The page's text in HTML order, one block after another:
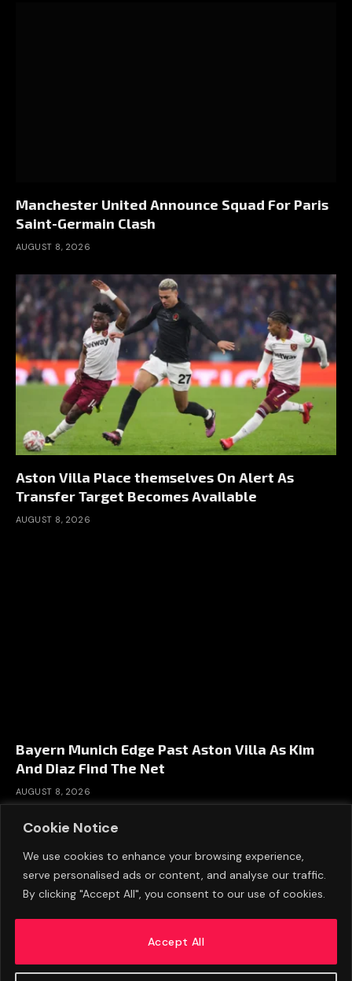
Cookie Notice
We use cookies to enhance your browsing experience,
serve personalised ads or content, and analyse our traffic.
By clicking "Accept All", you consent to our use of cookies.
Accept All
Manchester United Announce Squad For Paris
Saint-Germain Clash
AUGUST 8, 2026
Aston Villa Place themselves On Alert As
Transfer Target Becomes Available
AUGUST 8, 2026
Bayern Munich Edge Past Aston Villa As Kim
And Diaz Find The Net
AUGUST 8, 2026